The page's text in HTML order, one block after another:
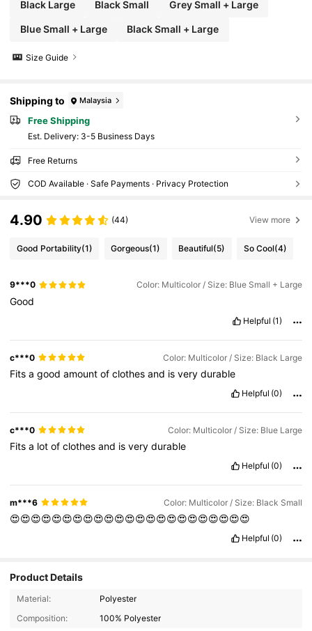
Black Large Black Small Grey Small + Large
Blue Small + Large Black Small + Large
Size Guide
Shipping to Malaysia
Free Shipping
​Est. Delivery: 3-5 Business Days
Free Returns
COD Available · Safe Payments · Privacy Protection
4.90 (44) View more
Good Portability(1) Gorgeous(1) Beautiful(5) So Cool(4)
9***0 Color: Multicolor / Size: Blue Small + Large
Good
Helpful (1)
c***0 Color: Multicolor / Size: Black Large
Fitsagoodamountofclothesand isverydurable
Helpful (0)
c***0 Color: Multicolor / Size: Blue Large
Fitsa lotofclothesand isverydurable
Helpful (0)
m***6 Color: Multicolor / Size: Black Small
😍😍😍😍😍😍😍😍😍😍😍😍😍😍😍😍😍😍😍😍😍😍😍
Helpful (0)
Product Details
Material:
Polyester
Composition:
100% Polyester